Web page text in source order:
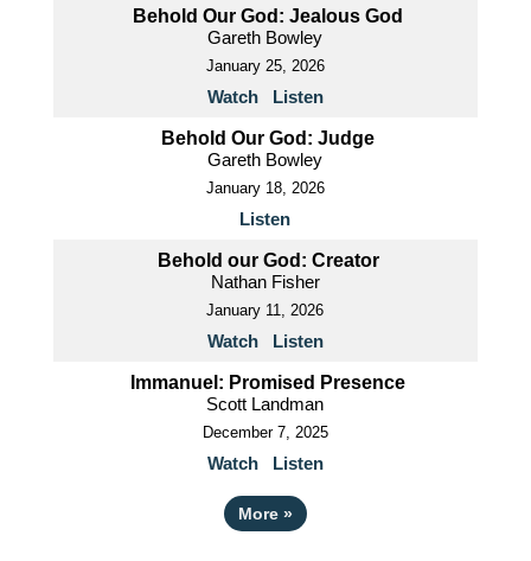
Behold Our God: Jealous God
Gareth Bowley
January 25, 2026
Watch Listen
Behold Our God: Judge
Gareth Bowley
January 18, 2026
Listen
Behold our God: Creator
Nathan Fisher
January 11, 2026
Watch Listen
Immanuel: Promised Presence
Scott Landman
December 7, 2025
Watch Listen
More »